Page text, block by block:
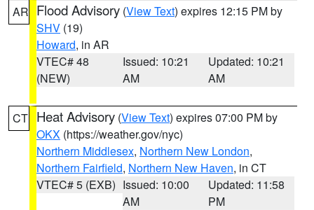
AR Flood Advisory (View Text) expires 12:15 PM by
SHV (19)
Howard, in AR
VTEC# 48
(NEW)
Issued: 10:21
AM
Updated: 10:21
AM
CT Heat Advisory (View Text) expires 07:00 PM by
OKX (https://weather.gov/nyc)
Northern Middlesex, Northern New London,
Northern Fairfield, Northern New Haven, in CT
VTEC# 5 (EXB) Issued: 10:00
AM
Updated: 11:58
PM